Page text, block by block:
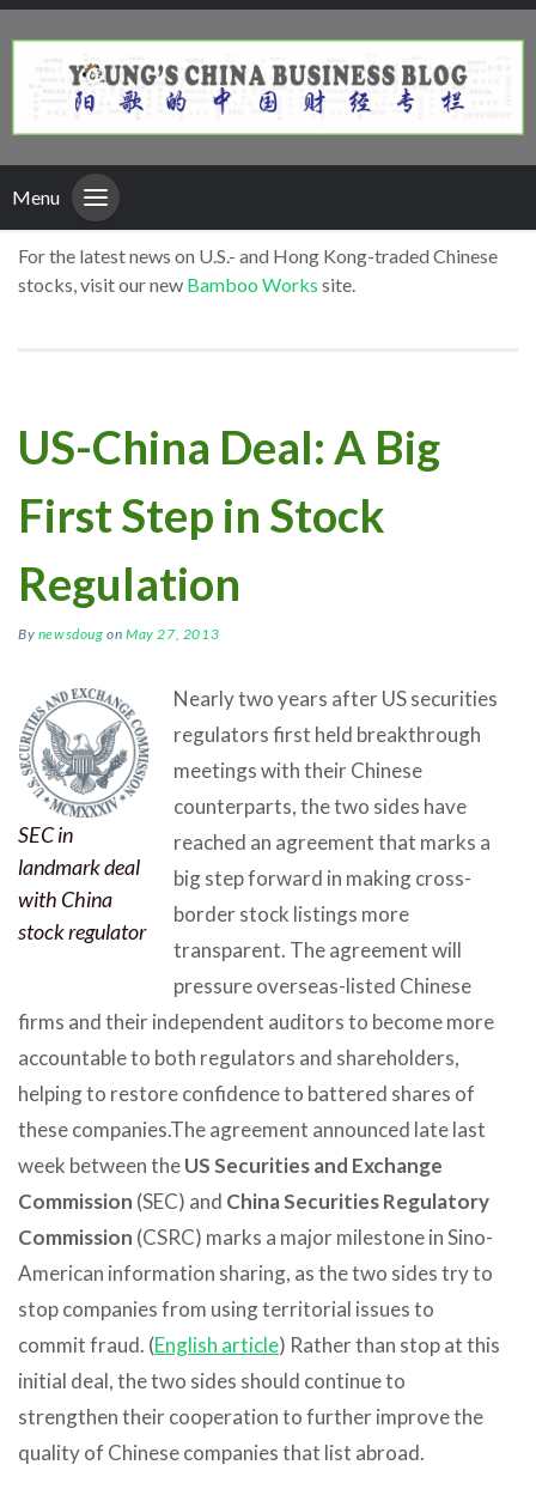
Menu
For the latest news on U.S.- and Hong Kong-traded Chinese
stocks, visit our new Bamboo Works site.
US-China Deal: A Big
First Step in Stock
Regulation
By newsdoug onMay 27, 2013
SEC in
landmark deal
with China
stock regulator
Nearly two years after US securities
regulators first held breakthrough
meetings with their Chinese
counterparts, the two sides have
reached an agreement that marks a
big step forward in making cross-
border stock listings more
transparent. The agreement will
pressure overseas-listed Chinese
firms and their independent auditors to become more
accountable to both regulators and shareholders,
helping to restore confidence to battered shares of
these companies.The agreement announced late last
week between theUS Securities and Exchange
Commission (SEC) and China Securities Regulatory
Commission (CSRC) marks a major milestone in Sino-
American information sharing, as the two sides try to
stop companies from using territorial issues to
commit fraud. (English article) Rather than stop at this
initial deal, the two sides should continue to
strengthen their cooperation to further improve the
quality of Chinese companies that list abroad.